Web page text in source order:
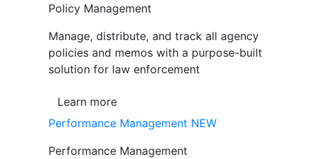
Policy Management
Manage, distribute, and track all agency
policies and memos with a purpose-built
solution for law enforcement
Learn more
Performance Management NEW
Performance Management